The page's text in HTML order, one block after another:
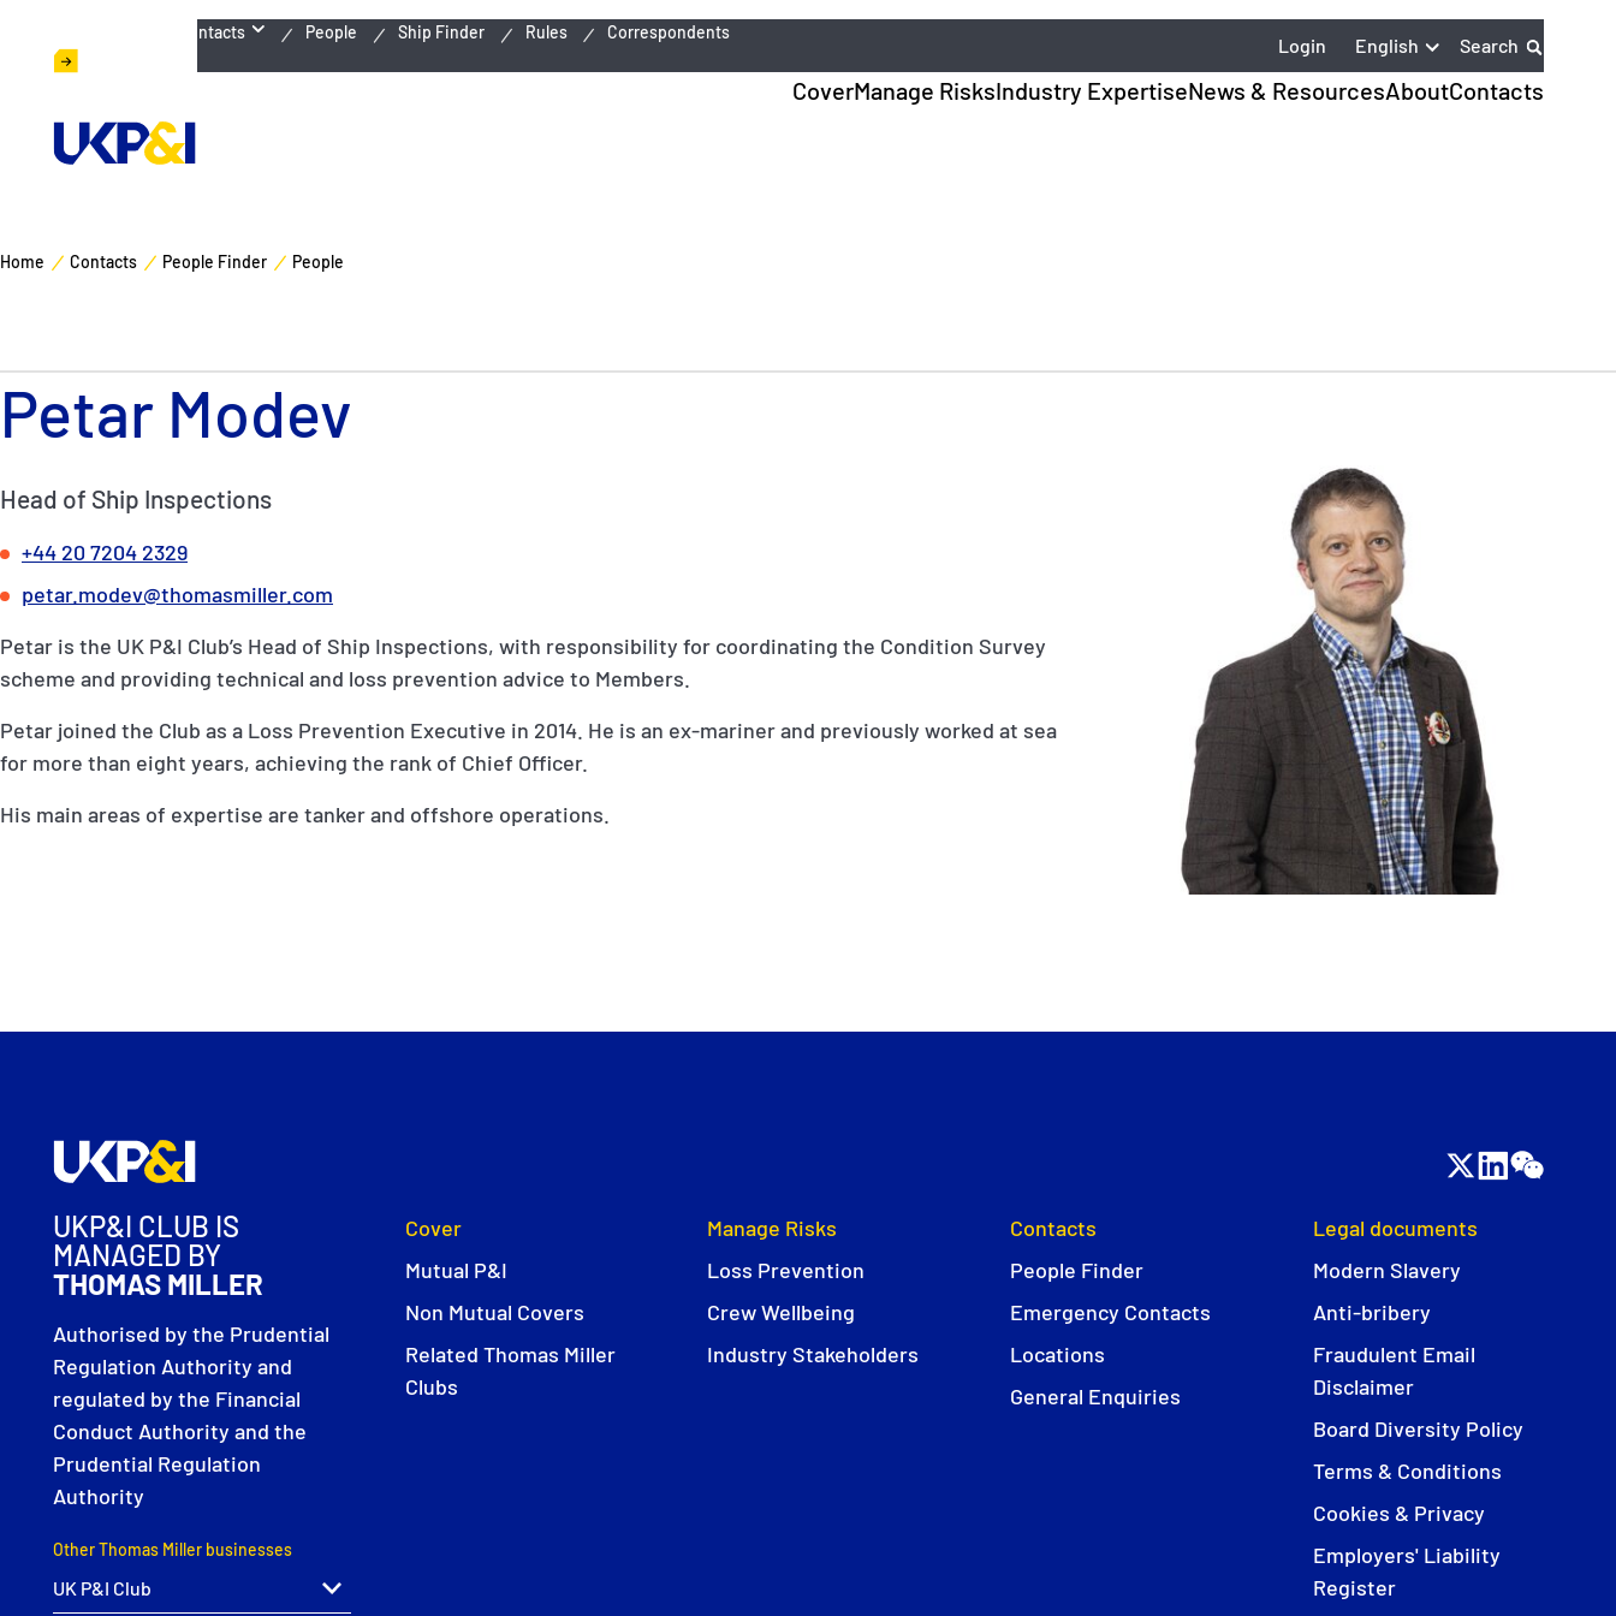
Emergency Contacts People Ship Finder Rules Correspondents
Login English Search
CoverManage RisksIndustry ExpertiseNews & ResourcesAboutContacts
Home Contacts People Finder People
Petar Modev
Head of Ship Inspections
+44 20 7204 2329
petar.modev@thomasmiller.com
Petar is the UK P&I Club’s Head of Ship Inspections, with responsibility for coordinating the Condition Survey
scheme and providing technical and loss prevention advice to Members.
Petar joined the Club as a Loss Prevention Executive in 2014. He is an ex-mariner and previously worked at sea
for more than eight years, achieving the rank of Chief Officer.
His main areas of expertise are tanker and offshore operations.
UKP&I CLUB IS
MANAGED BY
THOMAS MILLER
Authorised by the Prudential
Regulation Authority and
regulated by the Financial
Conduct Authority and the
Prudential Regulation
Authority
Other Thomas Miller businesses
Cover
Mutual P&I
Non Mutual Covers
Related Thomas Miller
Clubs
Manage Risks
Loss Prevention
Crew Wellbeing
Industry Stakeholders
Contacts
People Finder
Emergency Contacts
Locations
General Enquiries
Legal documents
Modern Slavery
Anti-bribery
Fraudulent Email
Disclaimer
Board Diversity Policy
Terms & Conditions
Cookies & Privacy
Employers' Liability
Register